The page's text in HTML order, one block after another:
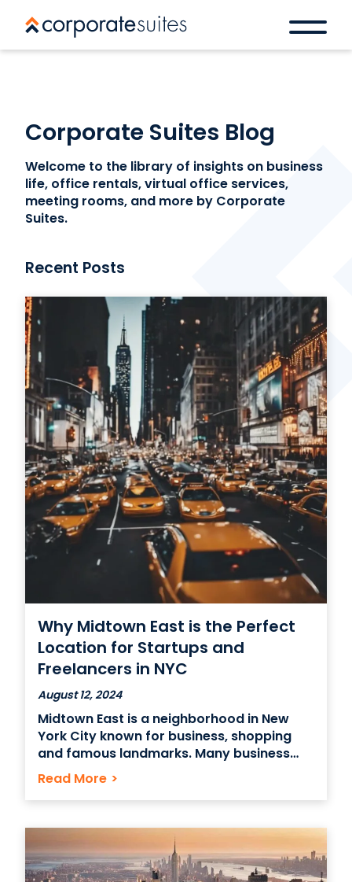
Book a space
Contact Us
(866) 827-5283
Schedule a Tour
FAQ
Login
Corporate Suites Blog
Welcome to the library of insights on business
life, office rentals, virtual office services,
meeting rooms, and more by Corporate
Suites.
Recent Posts
Why Midtown East is the Perfect
Location for Startups and
Freelancers in NYC
August 12, 2024
Midtown East is a neighborhood in New
York City known for business, shopping
and famous landmarks. Many business
owners and startups choose Midtown East
because the area is home to freelancers
and savvy professionals in a number of
development. Midtown East: The Ideal
Read More >